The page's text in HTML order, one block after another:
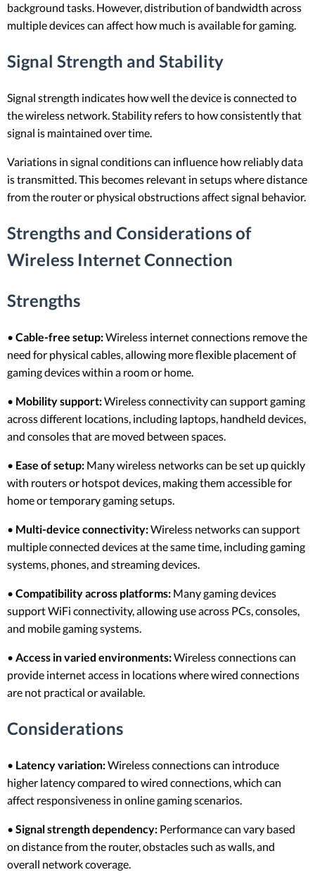
background tasks. However, distribution of bandwidth across
multiple devices can affect how much is available for gaming.
Signal Strength and Stability
Signal strength indicates how well the device is connected to
the wireless network. Stability refers to how consistently that
signal is maintained over time.
Variations in signal conditions can influence how reliably data
is transmitted. This becomes relevant in setups where distance
from the router or physical obstructions affect signal behavior.
Strengths and Considerations of
Wireless Internet Connection
Strengths
• Cable-free setup:Wireless internet connections remove the
need for physical cables, allowing more flexible placement of
gaming devices within a room or home.
• Mobility support:Wireless connectivity can support gaming
across different locations, including laptops, handheld devices,
and consoles that are moved between spaces.
• Ease of setup: Many wireless networks can be set up quickly
with routers or hotspot devices, making them accessible for
home or temporary gaming setups.
• Multi-device connectivity:Wireless networks can support
multiple connected devices at the same time, including gaming
systems, phones, and streaming devices.
• Compatibility across platforms: Many gaming devices
support WiFi connectivity, allowing use across PCs, consoles,
and mobile gaming systems.
• Access in varied environments:Wireless connections can
provide internet access in locations where wired connections
are not practical or available.
Considerations
• Latency variation:Wireless connections can introduce
higher latency compared to wired connections, which can
affect responsiveness in online gaming scenarios.
• Signal strength dependency: Performance can vary based
on distance from the router, obstacles such as walls, and
overall network coverage.